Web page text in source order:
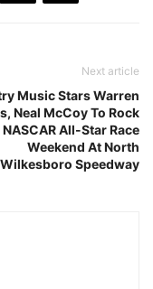
Next article
Music Stars Warren
Neal McCoy To Rock
NASCAR All-Star Race
Weekend At North
Wilkesboro Speedway